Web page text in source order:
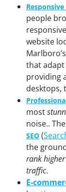
people
website
that adapt
providing
desktops,
most
noise..
SEO (
the
rank
traffic.
E-